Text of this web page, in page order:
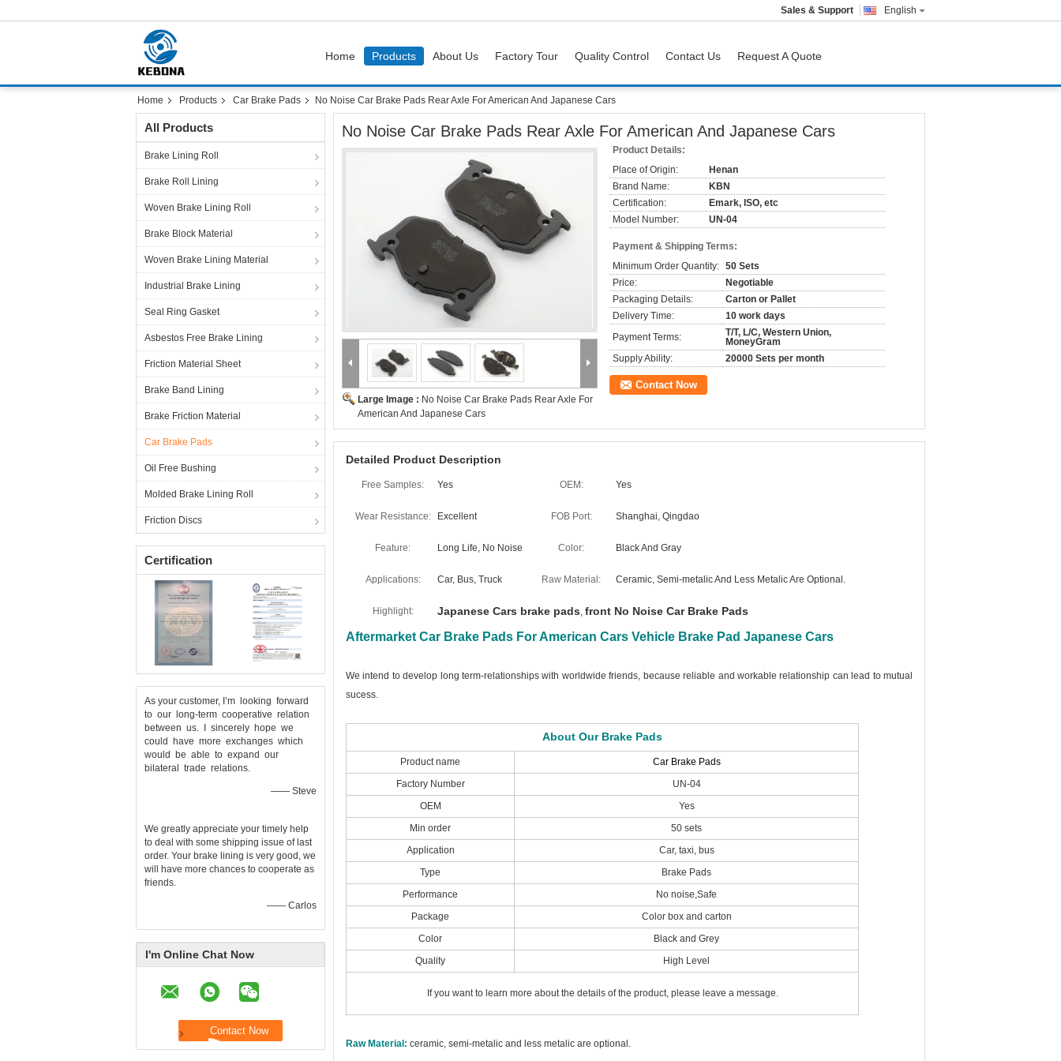
English
Sales & Support
Home Products About Us Factory Tour Quality Control Contact Us Request A Quote
Home Products Car Brake Pads No Noise Car Brake Pads Rear Axle For American And Japanese Cars
All Products
Brake Lining Roll
Brake Roll Lining
Woven Brake Lining Roll
Brake Block Material
Woven Brake Lining Material
Industrial Brake Lining
Seal Ring Gasket
Asbestos Free Brake Lining
Friction Material Sheet
Brake Band Lining
Brake Friction Material
Car Brake Pads
Oil Free Bushing
Molded Brake Lining Roll
Friction Discs
Certification
As your customer, I’m looking forward
to our long-term cooperative relation
between us. I sincerely hope we
could have more exchanges which
would be able to expand our
bilateral trade relations.
—— Steve
We greatly appreciate your timely help
to deal with some shipping issue of last
order. Your brake lining is very good, we
will have more chances to cooperate as
friends.
—— Carlos
I'm Online Chat Now
No Noise Car Brake Pads Rear Axle For American And Japanese Cars
Large Image : No Noise Car Brake Pads Rear Axle For
American And Japanese Cars
Product Details:
Place of Origin:
Henan
Brand Name:
KBN
Certification:
Emark, ISO, etc
Model Number:
UN-04
Payment & Shipping Terms:
Minimum Order Quantity: 50 Sets
Price:
Negotiable
Packaging Details:
Carton or Pallet
Delivery Time:
10 work days
Payment Terms:
T/T, L/C, Western Union,
MoneyGram
Supply Ability:
20000 Sets per month
Contact Now
Detailed Product Description
Free Samples: Yes OEM: Yes
Wear Resistance: Excellent FOB Port: Shanghai, Qingdao
Feature: Long Life, No Noise Color: Black And Gray
Applications: Car, Bus, Truck Raw Material: Ceramic, Semi-metalic And Less Metalic Are Optional.
Highlight: Japanese Cars brake pads, front No Noise Car Brake Pads
Aftermarket Car Brake Pads For American Cars Vehicle Brake Pad Japanese Cars
We intend to develop long term-relationships with worldwide friends, because reliable and workable relationship can lead to mutual
sucess.
About Our Brake Pads
Product name
Car Brake Pads
Factory Number
UN-04
OEM
Yes
Min order
50 sets
Application
Car, taxi, bus
Type
Brake Pads
Performance
No noise,Safe
Package
Color box and carton
Color
Black and Grey
Quality
High Level
If you want to learn more about the details of the product, please leave a message.
Raw Material: ceramic, semi-metalic and less metalic are optional.